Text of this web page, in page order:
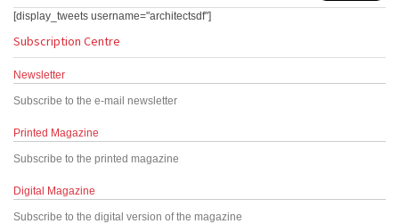
[display_tweets username="architectsdf"]
Subscription Centre
Newsletter
Subscribe to the e-mail newsletter
Printed Magazine
Subscribe to the printed magazine
Digital Magazine
Subscribe to the digital version of the magazine